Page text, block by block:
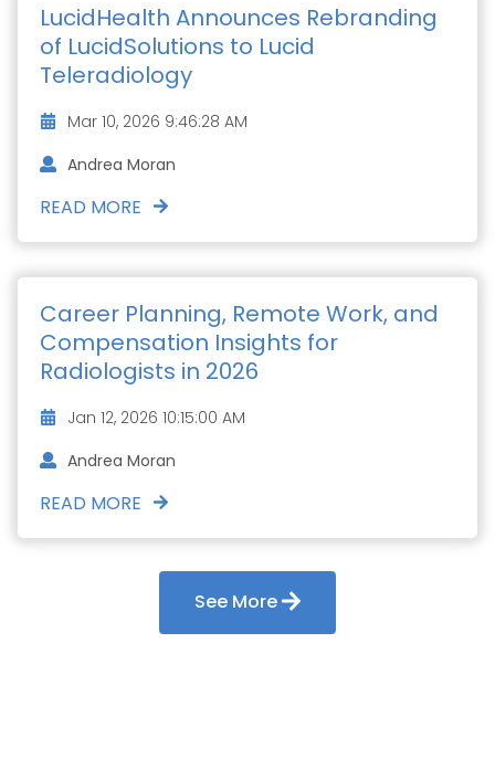
LucidHealth Announces Rebranding
of LucidSolutions to Lucid
Teleradiology
Mar 10, 2026 9:46:28 AM
Andrea Moran
READ MORE
Career Planning, Remote Work, and
Compensation Insights for
Radiologists in 2026
Jan 12, 2026 10:15:00 AM
Andrea Moran
READ MORE
See More